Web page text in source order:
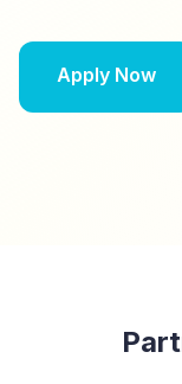
Apply Now